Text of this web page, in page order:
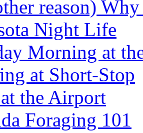
reason)
Night Life
Morning at
at Short-Stop
the Airport
Foraging 101